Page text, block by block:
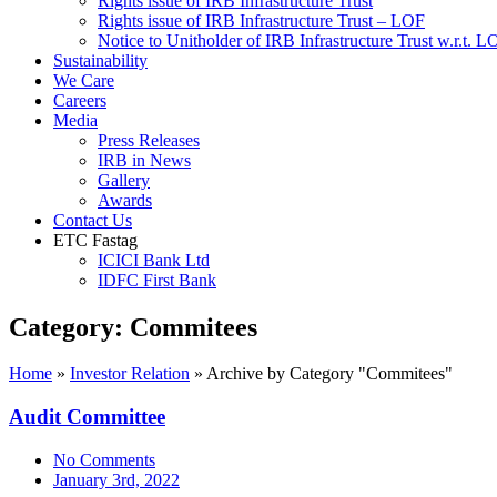
Rights issue of IRB Infrastructure Trust – LOF
Notice to Unitholder of IRB Infrastructure Trust w.r.t.
Sustainability
We Care
Careers
Media
Press Releases
IRB in News
Gallery
Awards
Contact Us
ETC Fastag
ICICI Bank Ltd
IDFC First Bank
Category: Commitees
Home » Investor Relation » Archive by Category "Commitees"
Audit Committee
No Comments
January 3rd, 2022